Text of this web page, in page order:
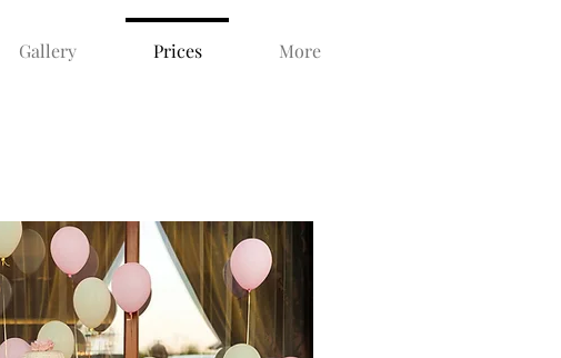
Gallery Prices More